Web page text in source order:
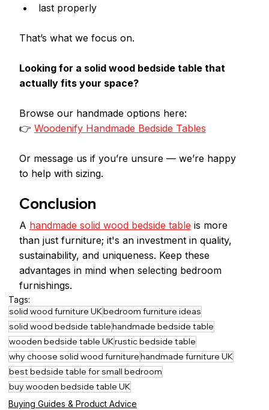
last properly
That’s what we focus on.
Looking for a solid wood bedside table that
actually fits your space?
Browse our handmade options here:
👉 Woodenify Handmade Bedside Tables
Or message us if you’re unsure — we’re happy
to help with sizing.
Conclusion
A handmade solid wood bedside table is more
than just furniture; it's an investment in quality,
sustainability, and uniqueness. Keep these
advantages in mind when selecting bedroom
furnishings.
Tags:
solid wood furniture UKbedroom furniture ideas
solid wood bedside tablehandmade bedside table
wooden bedside table UKrustic bedside table
why choose solid wood furniturehandmade furniture UK
best bedside table for small bedroom
buy wooden bedside table UK
Buying Guides & Product Advice